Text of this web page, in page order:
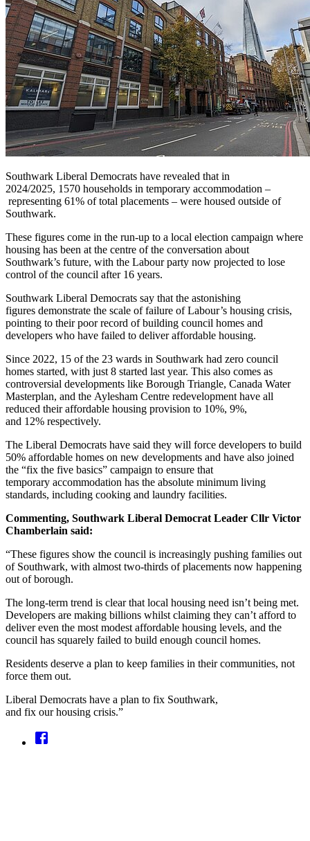
Southwark Liberal Democrats have revealed that in
2024/2025, 1570 households in temporary accommodation –
representing 61% of total placements – were housed outside of
Southwark.
These figures come in the run-up to a local election campaign where
housing has been at the centre of the conversation about
Southwark’s future, with the Labour party now projected to lose
control of the council after 16 years.
Southwark Liberal Democrats say that the astonishing
figures demonstrate the scale of failure of Labour’s housing crisis,
pointing to their poor record of building council homes and
developers who have failed to deliver affordable housing.
Since 2022, 15 of the 23 wards in Southwark had zero council
homes started, with just 8 started last year. This also comes as
controversial developments like Borough Triangle, Canada Water
Masterplan, and the Aylesham Centre redevelopment have all
reduced their affordable housing provision to 10%, 9%,
and 12% respectively.
The Liberal Democrats have said they will force developers to build
50% affordable homes on new developments and have also joined
the “fix the five basics” campaign to ensure that
temporary accommodation has the absolute minimum living
standards, including cooking and laundry facilities.
Commenting, Southwark Liberal Democrat Leader Cllr Victor
Chamberlain said:
“These figures show the council is increasingly pushing families out
of Southwark, with almost two-thirds of placements now happening
out of borough.
The long-term trend is clear that local housing need isn’t being met.
Developers are making billions whilst claiming they can’t afford to
deliver even the most modest affordable housing levels, and the
council has squarely failed to build enough council homes.
Residents deserve a plan to keep families in their communities, not
force them out.
Liberal Democrats have a plan to fix Southwark,
and fix our housing crisis.”